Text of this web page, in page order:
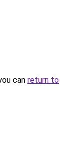
can return to